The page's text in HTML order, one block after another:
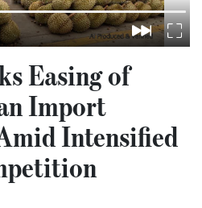
Easing of
Import
Intensified